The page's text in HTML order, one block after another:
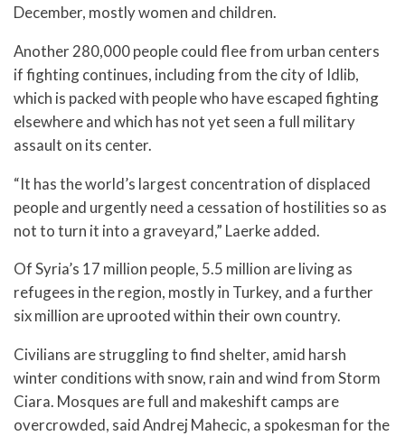
December, mostly women and children.
Another 280,000 people could flee from urban centers
if fighting continues, including from the city of Idlib,
which is packed with people who have escaped fighting
elsewhere and which has not yet seen a full military
assault on its center.
“It has the world’s largest concentration of displaced
people and urgently need a cessation of hostilities so as
not to turn it into a graveyard,” Laerke added.
Of Syria’s 17 million people, 5.5 million are living as
refugees in the region, mostly in Turkey, and a further
six million are uprooted within their own country.
Civilians are struggling to find shelter, amid harsh
winter conditions with snow, rain and wind from Storm
Ciara. Mosques are full and makeshift camps are
overcrowded, said Andrej Mahecic, a spokesman for the